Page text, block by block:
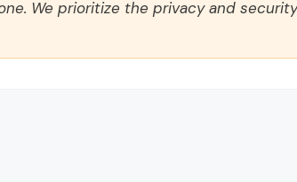
We prioritize the privacy and